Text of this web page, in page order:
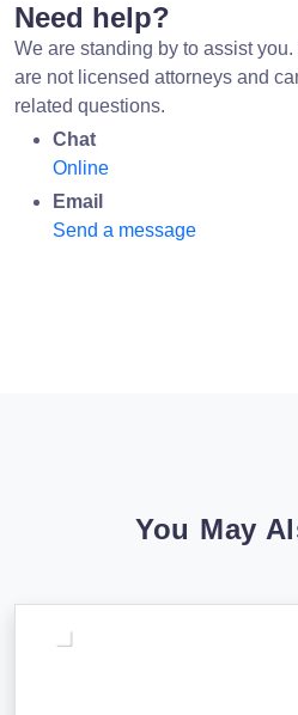
Need help?
We are standing by to assist
are not licensed attorneys and
related questions.
Chat
Online
Email
Send a message
You May